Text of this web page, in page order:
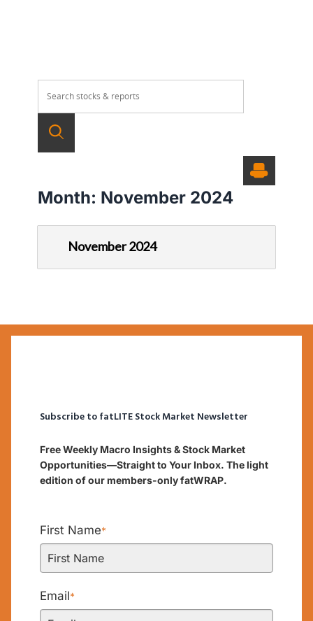
Month: November 2024
November 2024
Subscribe to fatLITE Stock Market Newsletter
Free Weekly Macro Insights & Stock Market
Opportunities—Straight to Your Inbox. The light
edition of our members-only fatWRAP.
First Name*
Email*